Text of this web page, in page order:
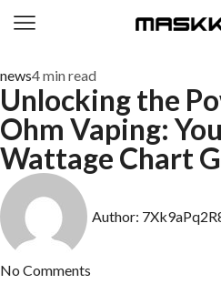
news4 min read
Unlocking the
Ohm Vaping:
Wattage Chart
Author:
No Comments